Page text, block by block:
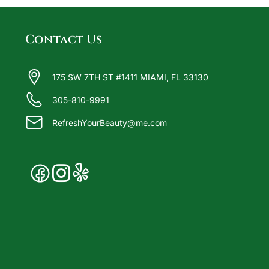
Contact Us
175 SW 7TH ST #1411 MIAMI, FL 33130
305-810-9991
RefreshYourBeauty@me.com